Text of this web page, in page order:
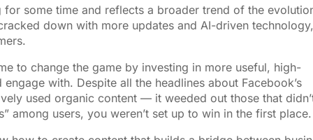
some time and reflects a broader trend of the
down with more updates and AI-driven technology,
to change the game by investing in more useful, high-
with. Despite all the headlines about Facebook’s
used organic content — it weeded out those that
among users, you weren’t set up to win in the first place.